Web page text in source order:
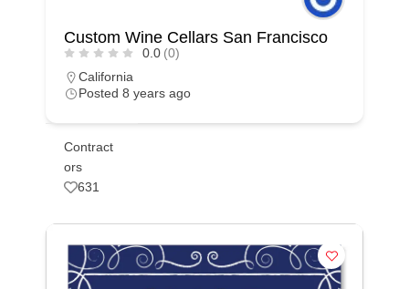
Custom Wine Cellars San Francisco
0.0 (0)
California
Posted 8 years ago
Contract
ors
631